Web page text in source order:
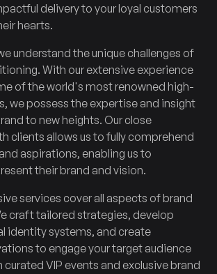
delivery to your loyal customers
hearts.
understand the unique challenges of
With our extensive experience
of the world's most renowned high-
we possess the expertise and insight
to new heights. Our close
clients allows us to fully comprehend
aspirations, enabling us to
their brand and vision.
services cover all aspects of brand
craft tailored strategies, develop
identity systems, and create
to engage your target audience
VIP events and exclusive brand